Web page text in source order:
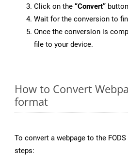
Click on the “Convert”
Wait for the conversion to
Once the conversion is
file to your device.
How to Convert
format
To convert a webpage to the
steps: